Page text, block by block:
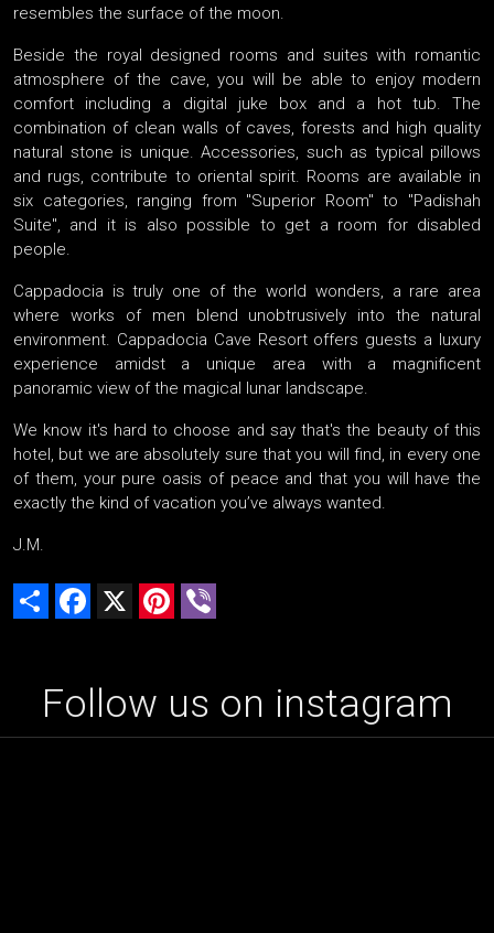
resembles the surface of the moon.
Beside the royal designed rooms and suites with romantic
atmosphere of the cave, you will be able to enjoy modern
comfort including a digital juke box and a hot tub. The
combination of clean walls of caves, forests and high quality
natural stone is unique. Accessories, such as typical pillows
and rugs, contribute to oriental spirit. Rooms are available in
six categories, ranging from "Superior Room" to "Padishah
Suite", and it is also possible to get a room for disabled
people.
Cappadocia is truly one of the world wonders, a rare area
where works of men blend unobtrusively into the natural
environment. Cappadocia Cave Resort offers guests a luxury
experience amidst a unique area with a magnificent
panoramic view of the magical lunar landscape.
We know it's hard to choose and say that's the beauty of this
hotel, but we are absolutely sure that you will find, in every one
of them, your pure oasis of peace and that you will have the
exactly the kind of vacation you’ve always wanted.
J.M.
Share Facebook Pinterest
Follow us on instagram